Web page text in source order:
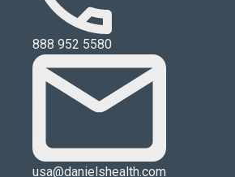
888 952 5580
usa@danielshealth.com